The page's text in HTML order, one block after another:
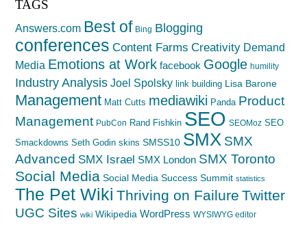
TAGS
Answers.com Best of Bing Blogging
conferences Content Farms Creativity Demand
Media Emotions at Work facebook Google humility
Industry Analysis Joel Spolsky link building Lisa Barone
Management Matt Cutts mediawiki Panda Product
Management PubCon Rand Fishkin SEO SEOMoz SEO
Smackdowns Seth Godin skins SMSS10 SMX SMX
Advanced SMX Israel SMX London SMX Toronto
Social Media Social Media Success Summit statistics
The Pet Wiki Thriving on Failure Twitter
UGC Sites wiki Wikipedia WordPress WYSIWYG editor